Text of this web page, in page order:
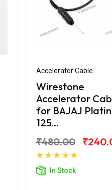
Accelerator Cable
Wirestone
Accelerator
for BAJAJ
125...
₹480.00
In Stock